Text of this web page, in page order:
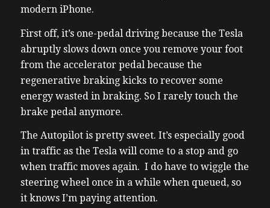
modern iPhone.
First off, it’s one-pedal driving because the Tesla
abruptly slows down once you remove your foot
from the accelerator pedal because the
regenerative braking kicks to recover some
energy wasted in braking. So I rarely touch the
brake pedal anymore.
The Autopilot is pretty sweet. It’s especially good
in traffic as the Tesla will come to a stop and go
when traffic moves again. I do have to wiggle the
steering wheel once in a while when queued, so
it knows I’m paying attention.